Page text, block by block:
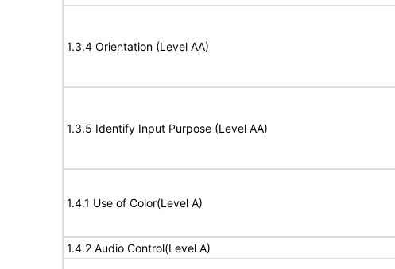
1.3.4 Orientation (Level AA)
1.3.5 Identify Input Purpose (Level AA)
1.4.1 Use of Color(Level A)
1.4.2 Audio Control(Level A)